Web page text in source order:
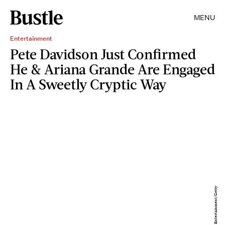
MENU
Entertainment
Pete Davidson Just Confirmed
He & Ariana Grande Are Engaged
In A Sweetly Cryptic Way